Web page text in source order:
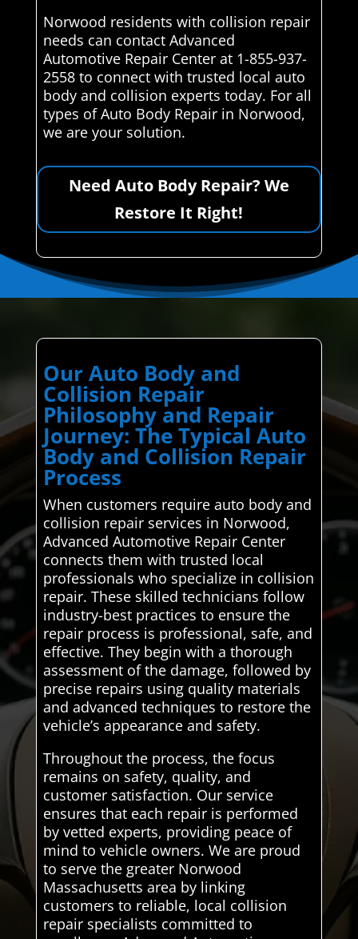
Norwood residents with collision repair
needs can contact Advanced
Automotive Repair Center at 1-855-937-
2558 to connect with trusted local auto
body and collision experts today. For all
types of Auto Body Repair in Norwood,
we are your solution.
Need Auto Body Repair? We
Restore It Right!
Our Auto Body and
Collision Repair
Philosophy and Repair
Journey: The Typical Auto
Body and Collision Repair
Process
When customers require auto body and
collision repair services in Norwood,
Advanced Automotive Repair Center
connects them with trusted local
professionals who specialize in collision
repair. These skilled technicians follow
industry-best practices to ensure the
repair process is professional, safe, and
effective. They begin with a thorough
assessment of the damage, followed by
precise repairs using quality materials
and advanced techniques to restore the
vehicle’s appearance and safety.
Throughout the process, the focus
remains on safety, quality, and
customer satisfaction. Our service
ensures that each repair is performed
by vetted experts, providing peace of
mind to vehicle owners. We are proud
to serve the greater Norwood
Massachusetts area by linking
customers to reliable, local collision
repair specialists committed to